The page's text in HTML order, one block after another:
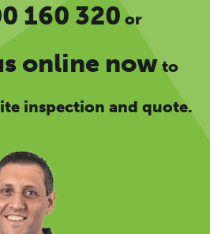
160 320 or
online nowto
inspection and quote.